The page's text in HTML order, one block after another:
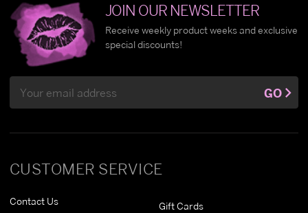
CUSTOMER SERVICE
Contact Us Gift Cards
JOIN OUR NEWSLETTER
Receive weekly product weeks and exclusive
special discounts!
Address
GO